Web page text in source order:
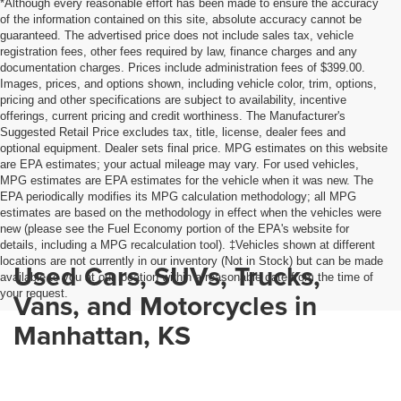
*Although every reasonable effort has been made to ensure the accuracy
of the information contained on this site, absolute accuracy cannot be
guaranteed. The advertised price does not include sales tax, vehicle
registration fees, other fees required by law, finance charges and any
documentation charges. Prices include administration fees of $399.00.
Images, prices, and options shown, including vehicle color, trim, options,
pricing and other specifications are subject to availability, incentive
offerings, current pricing and credit worthiness. The Manufacturer's
Suggested Retail Price excludes tax, title, license, dealer fees and
optional equipment. Dealer sets final price. MPG estimates on this website
are EPA estimates; your actual mileage may vary. For used vehicles,
MPG estimates are EPA estimates for the vehicle when it was new. The
EPA periodically modifies its MPG calculation methodology; all MPG
estimates are based on the methodology in effect when the vehicles were
new (please see the Fuel Economy portion of the EPA's website for
details, including a MPG recalculation tool). ‡Vehicles shown at different
locations are not currently in our inventory (Not in Stock) but can be made
available to you at our location within a reasonable date from the time of
your request.
Used Cars, SUVs, Trucks,
Vans, and Motorcycles in
Manhattan, KS